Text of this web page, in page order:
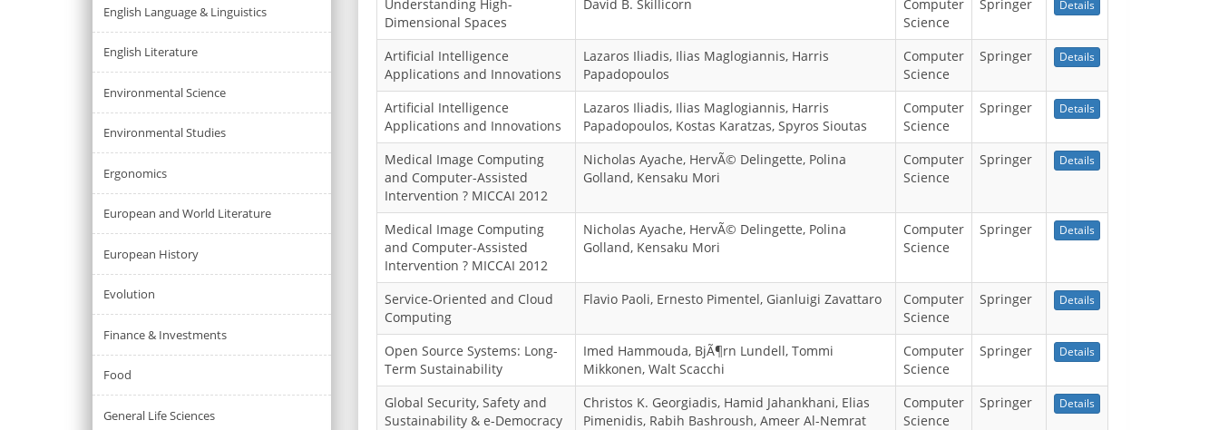
English Language & Linguistics
English Literature
Environmental Science
Environmental Studies
Ergonomics
European and World Literature
European History
Evolution
Finance & Investments
Food
General Life Sciences
Understanding High-
Dimensional Spaces
David B. Skillicorn
Computer
Science
Springer Details
Artificial Intelligence
Applications and Innovations
Lazaros Iliadis, Ilias Maglogiannis, Harris
Papadopoulos
Computer
Science
Springer Details
Artificial Intelligence
Applications and Innovations
Lazaros Iliadis, Ilias Maglogiannis, Harris
Papadopoulos, Kostas Karatzas, Spyros Sioutas
Computer
Science
Springer Details
Medical Image Computing
and Computer-Assisted
Intervention ? MICCAI 2012
Nicholas Ayache, HervÃ© Delingette, Polina
Golland, Kensaku Mori
Computer
Science
Springer Details
Medical Image Computing
and Computer-Assisted
Intervention ? MICCAI 2012
Nicholas Ayache, HervÃ© Delingette, Polina
Golland, Kensaku Mori
Computer
Science
Springer Details
Service-Oriented and Cloud
Computing
Flavio Paoli, Ernesto Pimentel, Gianluigi Zavattaro
Computer
Science
Springer Details
Open Source Systems: Long-
Term Sustainability
Imed Hammouda, BjÃ¶rn Lundell, Tommi
Mikkonen, Walt Scacchi
Computer
Science
Springer Details
Global Security, Safety and
Sustainability & e-Democracy
Christos K. Georgiadis, Hamid Jahankhani, Elias
Pimenidis, Rabih Bashroush, Ameer Al-Nemrat
Computer
Science
Springer Details